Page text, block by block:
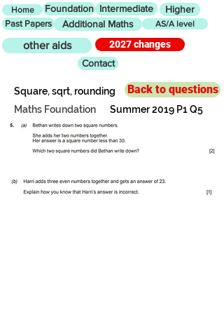
Home Foundation Intermediate Higher
Past Papers Additional Maths AS/A level
other aids
2027 changes
Contact
Back to questions
Square, sqrt, rounding
Maths Foundation
Summer 2019 P1 Q5